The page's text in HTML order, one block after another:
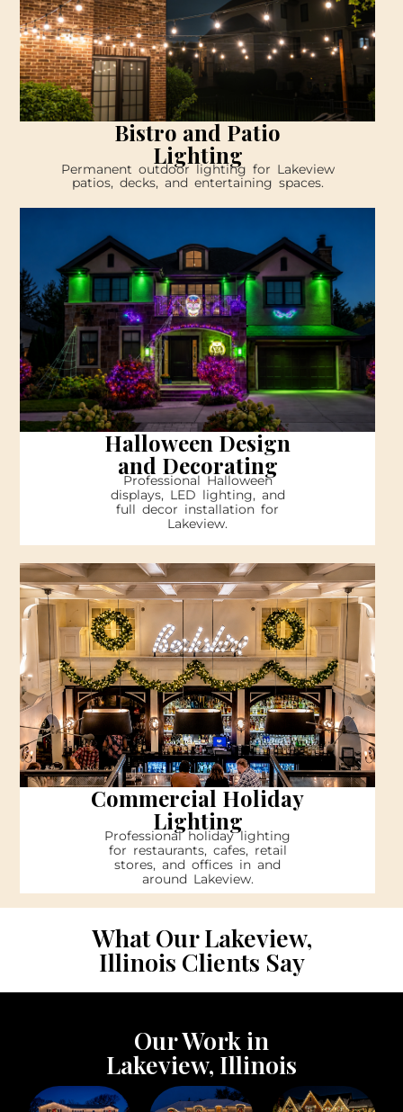
Bistro and Patio
Lighting
Permanent outdoor lighting for Lakeview
patios, decks, and entertaining spaces.
Halloween Design
and Decorating
Professional Halloween
displays, LED lighting, and
full decor installation for
Lakeview.
Commercial Holiday
Lighting
Professional holiday lighting
for restaurants, cafes, retail
stores, and offices in and
around Lakeview.
What Our Lakeview,
Illinois Clients Say
Our Work in
Lakeview, Illinois